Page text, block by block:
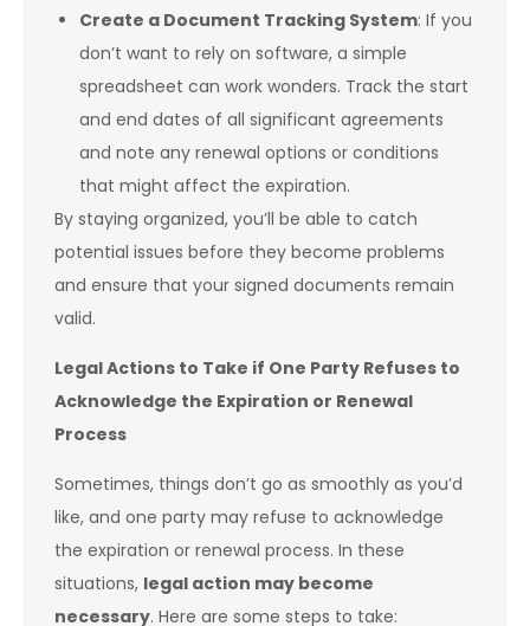
Create a Document Tracking System: If you
don’t want to rely on software, a simple
spreadsheet can work wonders. Track the start
and end dates of all significant agreements
and note any renewal options or conditions
that might affect the expiration.
By staying organized, you’ll be able to catch
potential issues before they become problems
and ensure that your signed documents remain
valid.
Legal Actions to Take if One Party Refuses to
Acknowledge the Expiration or Renewal
Process
Sometimes, things don’t go as smoothly as you’d
like, and one party may refuse to acknowledge
the expiration or renewal process. In these
situations, legal action may become
necessary. Here are some steps to take: